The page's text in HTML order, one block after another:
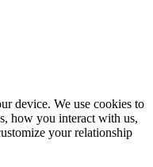
device. We use cookies to
how you interact with us,
your relationship